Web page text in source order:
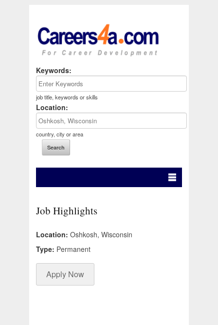
Keywords:
job title, keywords or skills
Location:
country, city or area
Job Highlights
Location: Oshkosh, Wisconsin
Type: Permanent
Apply Now